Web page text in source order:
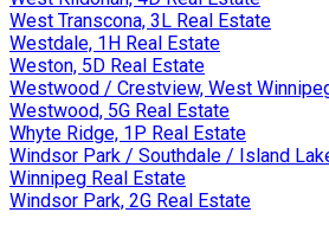
West Transcona, 3L Real Estate
Westdale, 1H Real Estate
Weston, 5D Real Estate
Westwood / Crestview, West
Westwood, 5G Real Estate
Whyte Ridge, 1P Real Estate
Windsor Park / Southdale / Island
Winnipeg Real Estate
Windsor Park, 2G Real Estate